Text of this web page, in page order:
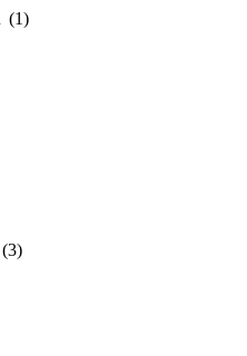
(1)
(3)